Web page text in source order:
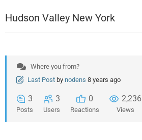
Hudson Valley New York
Where you from?
Last Post by nodens 8 years ago
3
Posts
3
Users
0
Reactions
2,236
Views